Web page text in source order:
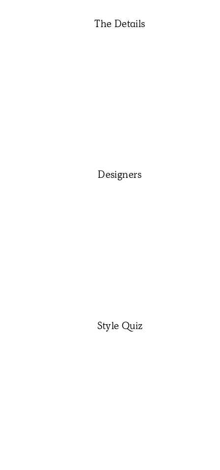
The Details
Designers
Style Quiz